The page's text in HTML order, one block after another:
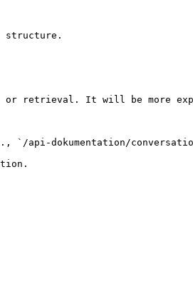
structure.
or retrieval. It will be more
`/api-dokumentation/